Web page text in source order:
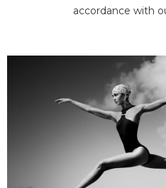
accordance with